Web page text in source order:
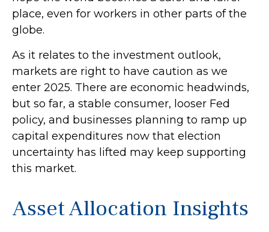
place, even for workers in other parts of the
globe.
As it relates to the investment outlook,
markets are right to have caution as we
enter 2025. There are economic headwinds,
but so far, a stable consumer, looser Fed
policy, and businesses planning to ramp up
capital expenditures now that election
uncertainty has lifted may keep supporting
this market.
Asset Allocation Insights